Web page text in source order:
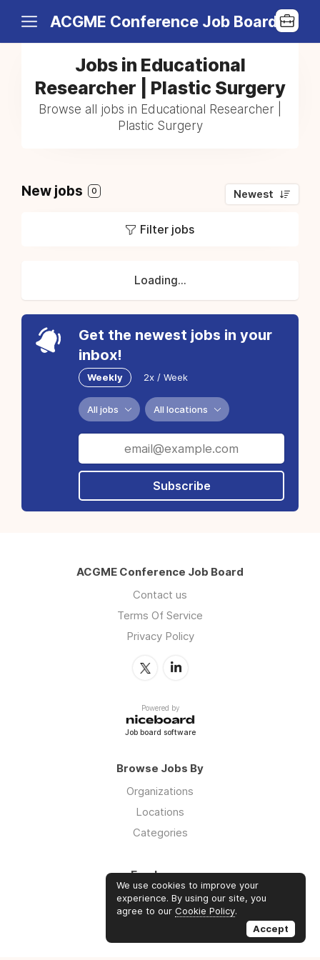
ACGME Conference Job Board
Jobs in Educational
Researcher | Plastic Surgery
Browse all jobs in Educational Researcher |
Plastic Surgery
New jobs 0 Newest
Filter jobs
Loading...
Get the newest jobs in your
inbox!
Weekly 2x / Week
All jobs All locations
Subscribe
ACGME Conference Job Board
Contact us
Terms Of Service
Privacy Policy
Powered by
Job board software
Browse Jobs By
Organizations
Locations
Categories
Employers
Log in
Sign up
We use cookies to improve your
experience. By using our site, you
agree to our Cookie Policy.
Accept